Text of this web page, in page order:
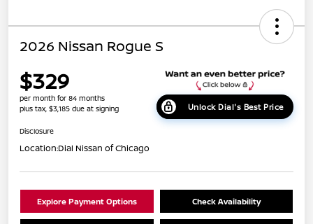
2026 Nissan Rogue S
$329
per month for 84 months
plus tax, $3,185 due at signing
Unlock Dial's Best Price
Disclosure
Location:Dial Nissan of Chicago
Explore Payment Options Check Availability